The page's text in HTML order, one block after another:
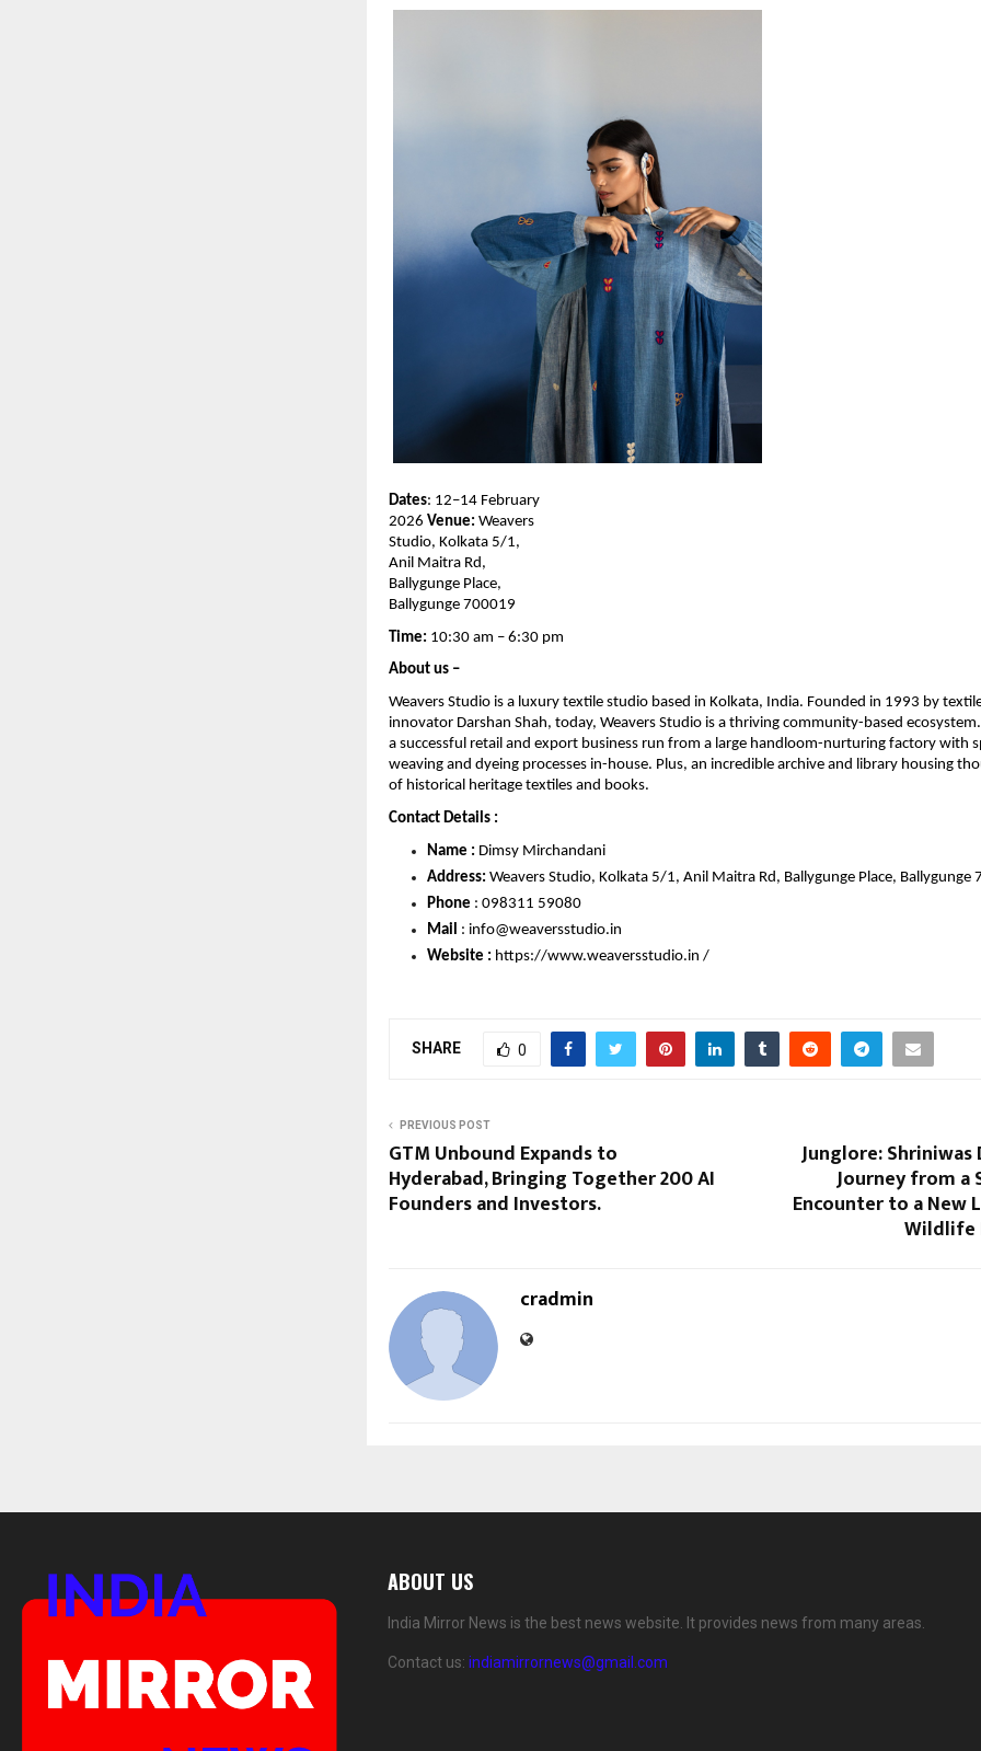
Dates: 12–14 February
2026 Venue: Weavers
Studio, Kolkata 5/1,
Anil Maitra Rd,
Ballygunge Place,
Ballygunge 700019
Time: 10:30 am – 6:30 pm
About us –
Weavers Studio is a luxury textile studio based in Kolkata, India. Founded in 1993 by
innovator Darshan Shah, today, Weavers Studio is a thriving community-based
a successful retail and export business run from a large handloom-nurturing factory with
weaving and dyeing processes in-house. Plus, an incredible archive and library housing
of historical heritage textiles and books.
Contact Details :
Name : Dimsy Mirchandani
Address: Weavers Studio, Kolkata 5/1, Anil Maitra Rd, Ballygunge Place, Ballygunge
Phone : 098311 59080
Mail : info@weaversstudio.in
Website : https://www.weaversstudio.in /
SHARE 0
PREVIOUS POST
GTM Unbound Expands to
Hyderabad, Bringing Together 200 AI
Founders and Investors.
Junglore: Shriniwas
Journey from a
Encounter to a New
Wildlife
cradmin
ABOUT US
India Mirror News is the best news website. It provides news from many areas.
Contact us: indiamirrornews@gmail.com